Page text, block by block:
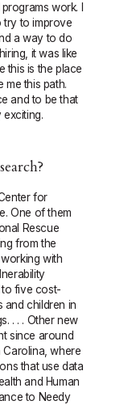
work. I
try to improve
a way to do
it was like
this is the place
me this path.
and to be that
for
One of them
Rescue
from the
with
to five cost-
and children in
. . . Other new
since around
where
that use data
and Human
to Needy